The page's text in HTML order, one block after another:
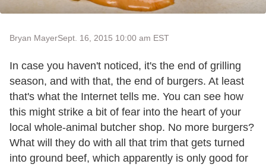
Bryan MayerSept. 16, 2015 10:00 am EST
In case you haven't noticed, it's the end of grilling
season, and with that, the end of burgers. At least
that's what the Internet tells me. You can see how
this might strike a bit of fear into the heart of your
local whole-animal butcher shop. No more burgers?
What will they do with all that trim that gets turned
into ground beef, which apparently is only good for